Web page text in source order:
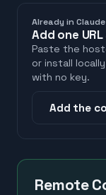
Already in
Add one
Paste the
or install
with no key.
Add the
Remote